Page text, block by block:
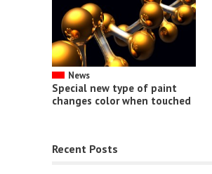
News
Special new type of paint
changes color when touched
Recent Posts